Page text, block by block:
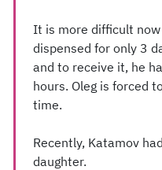
It is more difficult
dispensed for only 3
and to receive it, he
hours. Oleg is forced
time.
Recently, Katamov
daughter.